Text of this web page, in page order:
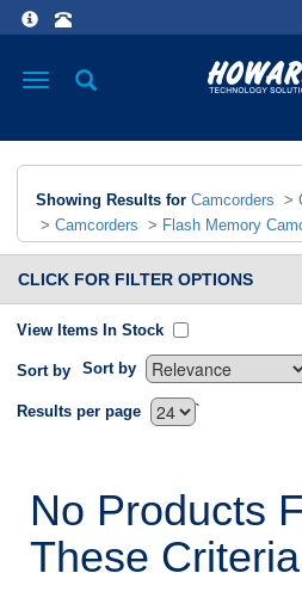
Toggle
Showing Results for Camcorders >
> Camcorders > Flash Memory
CLICK FOR FILTER OPTIONS
View Items In Stock
Sort by Sort by
`
Results per page
No Products
These